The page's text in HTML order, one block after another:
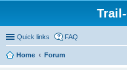
Quick links FAQ
Home Forum